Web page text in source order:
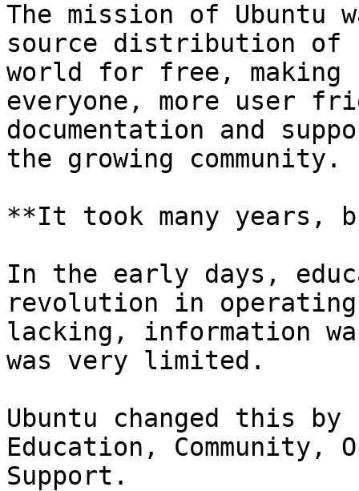
The mission of Ubuntu
source distribution
world for free, making
everyone, more user
documentation and
the growing community.
**It took many years,
In the early days,
revolution in operating
lacking, information
was very limited.
Ubuntu changed this
Education, Community,
Support.